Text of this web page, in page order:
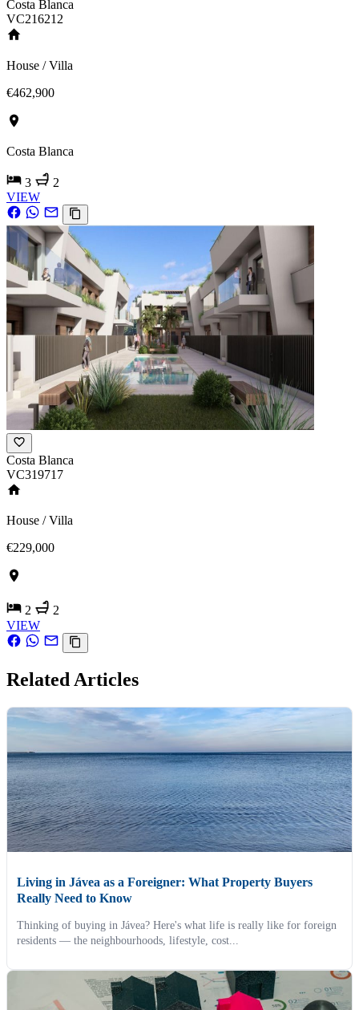
Costa Blanca
VC216212
House / Villa
€462,900
Costa Blanca
3
2
VIEW
Costa Blanca
VC319717
House / Villa
€229,000
2
2
VIEW
Related Articles
Living in Jávea as a Foreigner: What Property Buyers
Really Need to Know
Thinking of buying in Jávea? Here's what life is really like for foreign
residents — the neighbourhoods, lifestyle, cost...